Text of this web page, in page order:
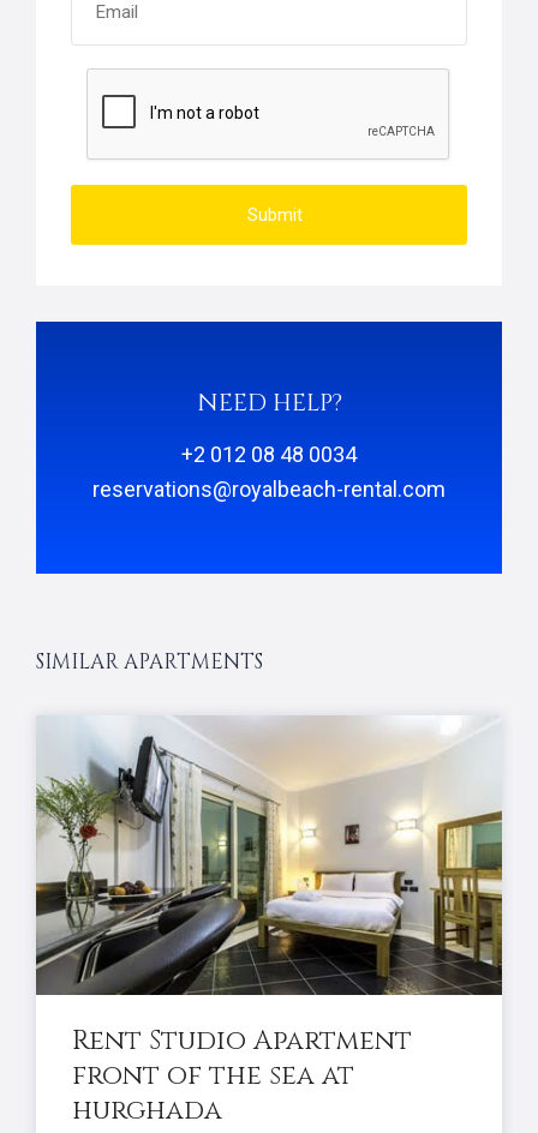
Submit
NEED HELP?
+2 012 08 48 0034
reservations@royalbeach-rental.com
SIMILAR APARTMENTS
Rent Studio Apartment
front of the sea at
hurghada